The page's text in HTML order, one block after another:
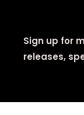
Sign up for
releases,